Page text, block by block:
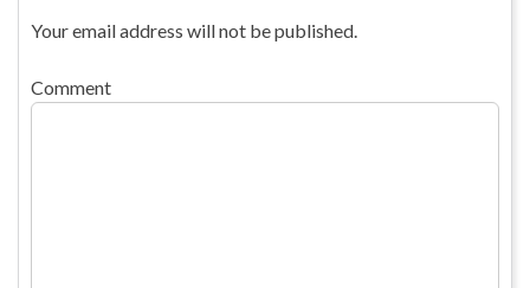
Your email address will not be published.
Comment